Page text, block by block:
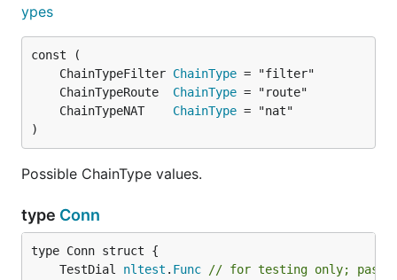
ypes
	ChainTypeFilter
ChainType
	ChainTypeRoute
ChainType
	ChainTypeNAT
ChainType
)
Possible ChainType values.
type Conn
	TestDial
nltest . Func
// for testing only;